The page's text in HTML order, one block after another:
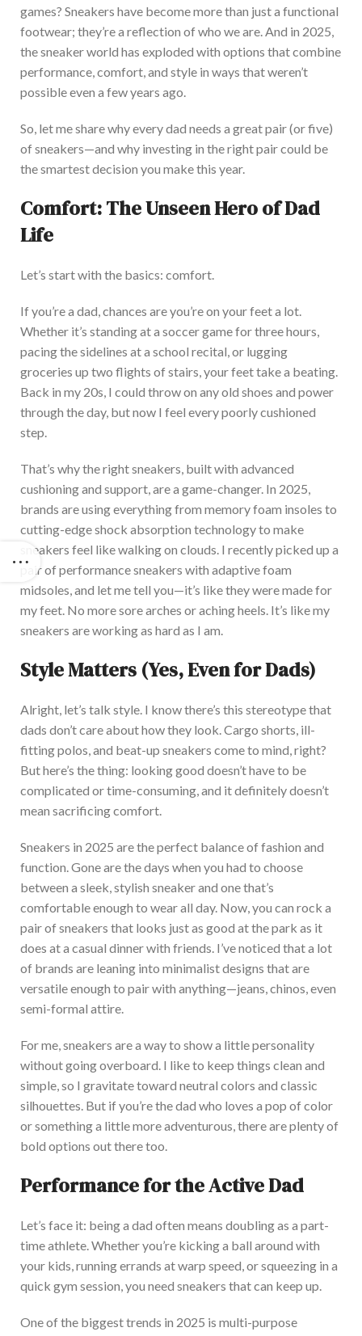
games? Sneakers have become more than just a functional
footwear; they’rea reflection ofwho we are. And in 2025,
the sneaker world has exploded with options that combine
performance, comfort, and style in ways thatweren’t
possible even a few years ago.
So, let me share why every dad needs a great pair (or five)
of sneakers—and why investing in the right pair could be
thesmartestdecision you makethis year.
Comfort: The Unseen Hero of Dad
Life
Let’s start with the basics: comfort.
Ifyou’rea dad,chances areyou’reon your feet a lot.
Whether it’s standing at a soccer game for three hours,
pacing the sidelines at a school recital, or lugging
groceries up two flights of stairs, your feet take a beating.
Back in my 20s, I could throw on any old shoes and power
through the day, but now I feel every poorly cushioned
step.
That’s whythe right sneakers, built with advanced
cushioning and support, are a game-changer. In 2025,
brands are using everything from memory foam insoles to
cutting-edge shock absorption technology to make
sneakers feel like walking on clouds. I recently picked up a
pair of performance sneakers with adaptive foam
midsoles, and let me tell you—it’s like theywere madefor
my feet. No more sore arches or aching heels. It’s like my
sneakers are working as hard as I am.
Style Matters (Yes, Even for Dads)
Alright, let’s talk style. I knowthere’s this stereotype that
dads don’tcare abouthow they look.Cargo shorts, ill-
fitting polos, and beat-up sneakers come to mind, right?
Buthere’s the thing: looking good doesn’thave to be
complicated or time-consuming, and itdefinitelydoesn’t
mean sacrificing comfort.
Sneakers in 2025 arethe perfect balance of fashion and
function.Gone are the days when you had to choose
between a sleek, stylish sneaker and onethat’s
comfortable enough to wear all day. Now, you can rock a
pair of sneakers that looks just as good at the park as it
does at a casual dinner with friends. I’venoticed thata lot
of brands are leaning into minimalist designs that are
versatile enough to pair with anything—jeans, chinos,even
semi-formal attire.
For me, sneakers are a way to show a little personality
without going overboard. I like to keep things clean and
simple, so I gravitate toward neutral colors and classic
silhouettes. But ifyou’rethe dad who loves a pop of color
or something a little more adventurous, there are plenty of
bold options out theretoo.
Performance for the Active Dad
Let’s face it: being a dad often means doubling as a part-
time athlete. Whetheryou’re kicking a ball around with
your kids, running errands at warp speed, or squeezing in a
quick gym session, you need sneakers that can keep up.
One of the biggest trends in 2025 is multi-purpose